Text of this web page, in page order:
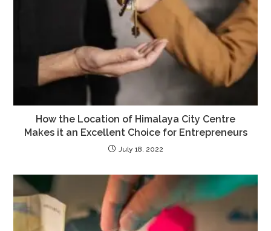
How the Location of Himalaya City Centre
Makes it an Excellent Choice for Entrepreneurs
July 18, 2022